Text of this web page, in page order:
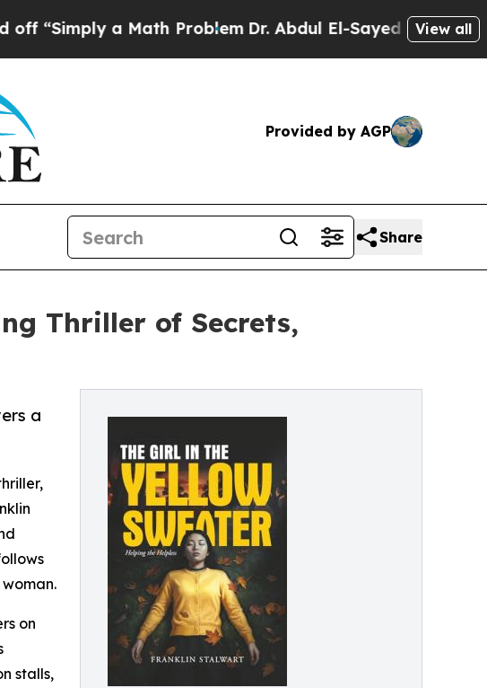
a Math ProblemDr. Abdul El-Sayed on HistoricView all
Provided by AGP
Share
Thriller of Secrets,
a
on
stalls,